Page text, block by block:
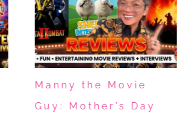
Manny the Movie
Guy: Mother’s Day